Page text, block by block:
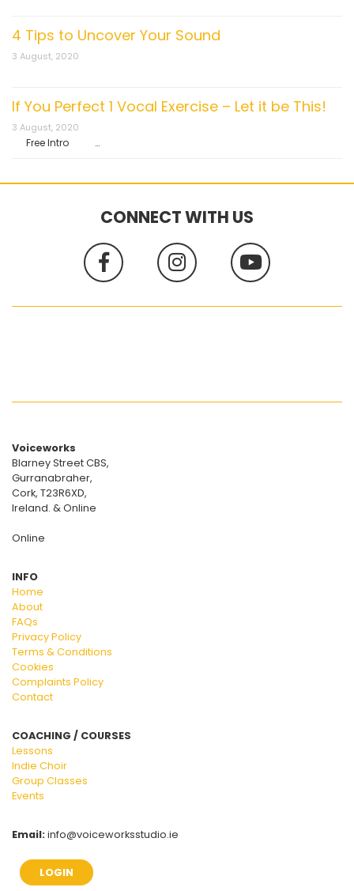
4 Tips to Uncover Your Sound
3 August, 2020
If You Perfect 1 Vocal Exercise – Let it be This!
3 August, 2020
Free Intro …
CONNECT WITH US
Voiceworks
Blarney Street CBS,
Gurranabraher,
Cork, T23R6XD,
Ireland. & Online
Online
INFO
Home
About
FAQs
Privacy Policy
Terms & Conditions
Cookies
Complaints Policy
Contact
COACHING / COURSES
Lessons
Indie Choir
Group Classes
Events
Email: info@voiceworksstudio.ie
LOGIN